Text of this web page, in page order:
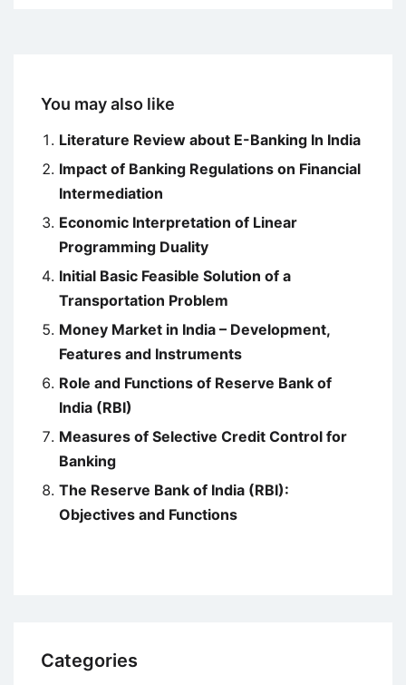
You may also like
Literature Review about E-Banking In India
Impact of Banking Regulations on Financial
Intermediation
Economic Interpretation of Linear
Programming Duality
Initial Basic Feasible Solution of a
Transportation Problem
Money Market in India – Development,
Features and Instruments
Role and Functions of Reserve Bank of
India (RBI)
Measures of Selective Credit Control for
Banking
The Reserve Bank of India (RBI):
Objectives and Functions
Categories